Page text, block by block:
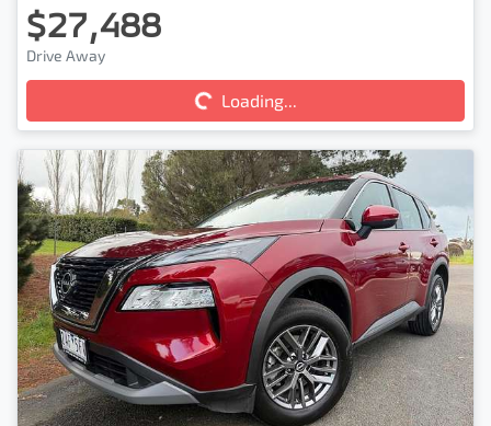
$27,488
Drive Away Loading...Loading...